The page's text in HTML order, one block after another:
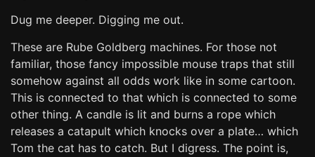
Dug me deeper. Digging me out.
These are Rube Goldberg machines. For those not
familiar, those fancy impossible mouse traps that still
somehow against all odds work like in some cartoon.
This is connected to that which is connected to some
other thing. A candle is lit and burns a rope which
releases a catapult which knocks over a plate… which
Tom the cat has to catch. But I digress. The point is,